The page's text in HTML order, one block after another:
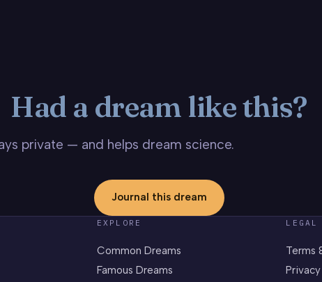
Had a dream like this?
private — and helps dream science.
Journal this dream
EXPLORE
Common Dreams
Famous Dreams
LEGAL
Terms